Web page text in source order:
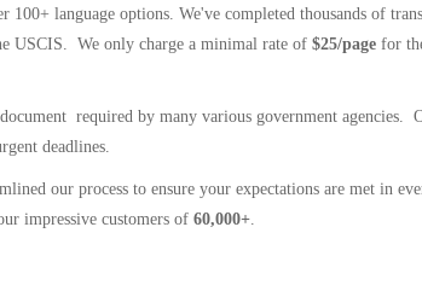
100+ language options. We've completed thousands of
USCIS. We only charge a minimal rate of $25/page for
document required by many various government agencies.
deadlines.
our process to ensure your expectations are met in
impressive customers of 60,000+.